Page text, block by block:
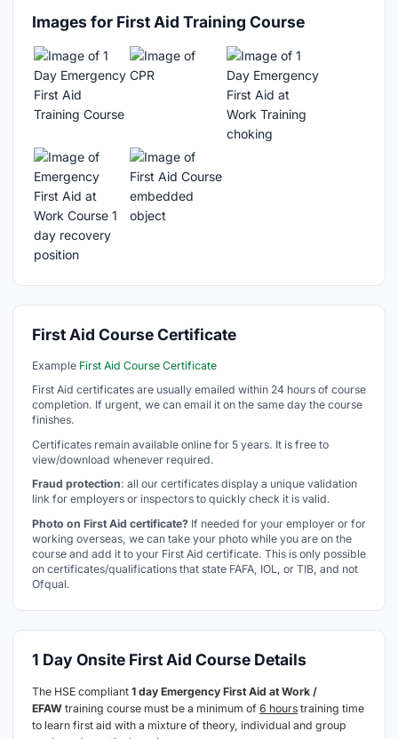
Images for First Aid Training Course
First Aid Course Certificate
Example First Aid Course Certificate
First Aid certificates are usually emailed within 24 hours of course
completion. If urgent, we can email it on the same day the course
finishes.
Certificates remain available online for 5 years. It is free to
view/download whenever required.
Fraud protection: all our certificates display a unique validation
link for employers or inspectors to quickly check it is valid.
Photo on First Aid certificate? If needed for your employer or for
working overseas, we can take your photo while you are on the
course and add it to your First Aid certificate. This is only possible
on certificates/qualifications that state FAFA, IOL, or TIB, and not
Ofqual.
1 Day Onsite First Aid Course Details
The HSE compliant 1 day Emergency First Aid at Work /
EFAW training course must be a minimum of 6 hours training time
to learn first aid with a mixture of theory, individual and group